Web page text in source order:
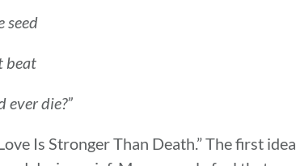
seed
beat
die?”
Is Stronger Than Death.” The first idea